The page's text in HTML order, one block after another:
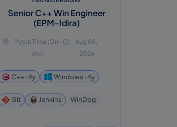
Senior C++ Win Engineer
(EPM-Idira)
Petah Tikva (On-
site)
Aug 06,
2026
C++ ꞏ 4y Windows ꞏ 4y
Git Jenkins WinDbg